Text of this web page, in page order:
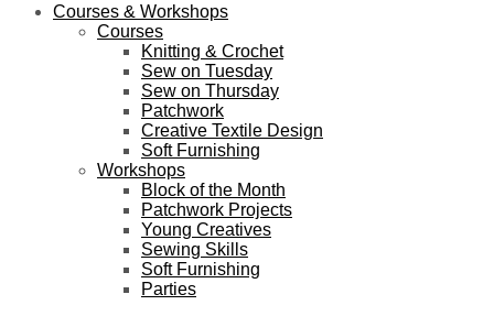
Courses & Workshops
Courses
Knitting & Crochet
Sew on Tuesday
Sew on Thursday
Patchwork
Creative Textile Design
Soft Furnishing
Workshops
Block of the Month
Patchwork Projects
Young Creatives
Sewing Skills
Soft Furnishing
Parties